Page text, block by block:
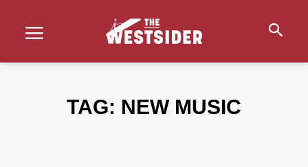
TAG: NEW MUSIC